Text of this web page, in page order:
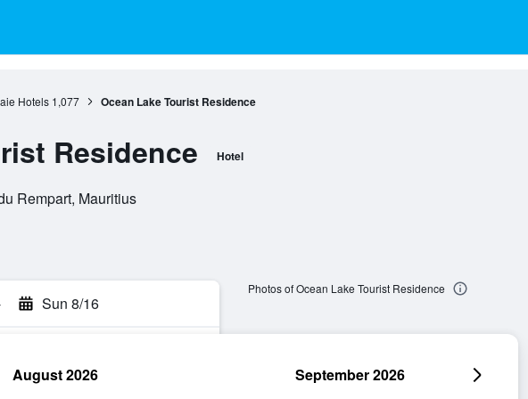
Hotels 1,077 Ocean Lake Tourist Residence
Residence Hotel
Rempart, Mauritius
Sun 8/16
Photos of Ocean Lake Tourist Residence
August 2026 September 2026